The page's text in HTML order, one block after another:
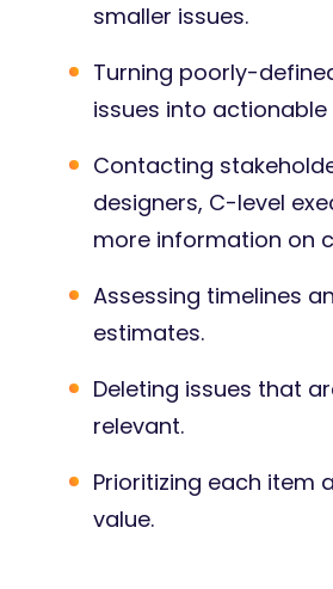
smaller issues.
Turning poorly-
issues into actionable
Contacting
designers, C-level
more information on
Assessing timelines
estimates.
Deleting issues that
relevant.
Prioritizing each item
value.